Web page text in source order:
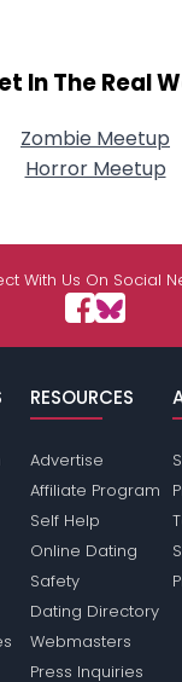
In The Real
Zombie Meetup
Horror Meetup
With Us On Social
RESOURCES
Advertise
Affiliate Program
Self Help
Online Dating
Safety
Dating Directory
Webmasters
Press Inquiries